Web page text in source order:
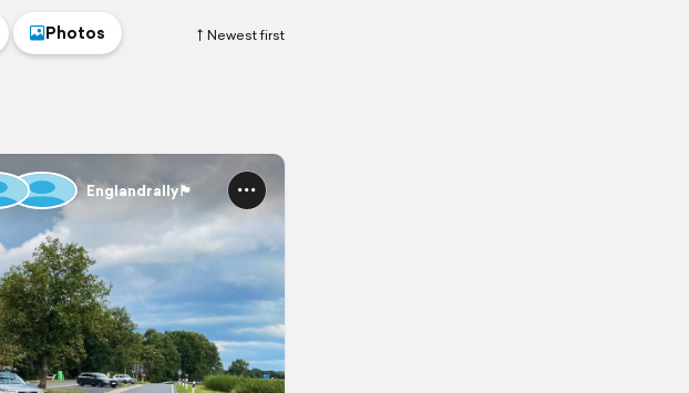
Newest first
Photos
Englandrally🏴󠁧󠁢󠁥󠁮󠁧󠁿